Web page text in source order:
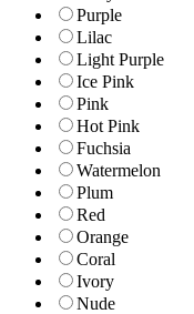
Purple
Lilac
Light Purple
Ice Pink
Pink
Hot Pink
Fuchsia
Watermelon
Plum
Red
Orange
Coral
Ivory
Nude